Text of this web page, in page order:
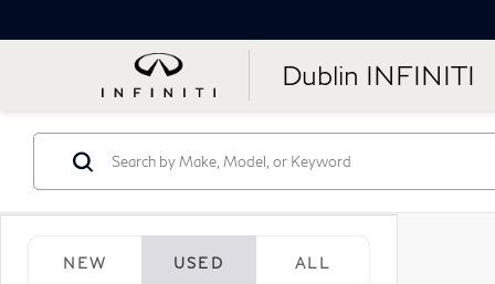
Dublin INFINITI
NEW USED ALL